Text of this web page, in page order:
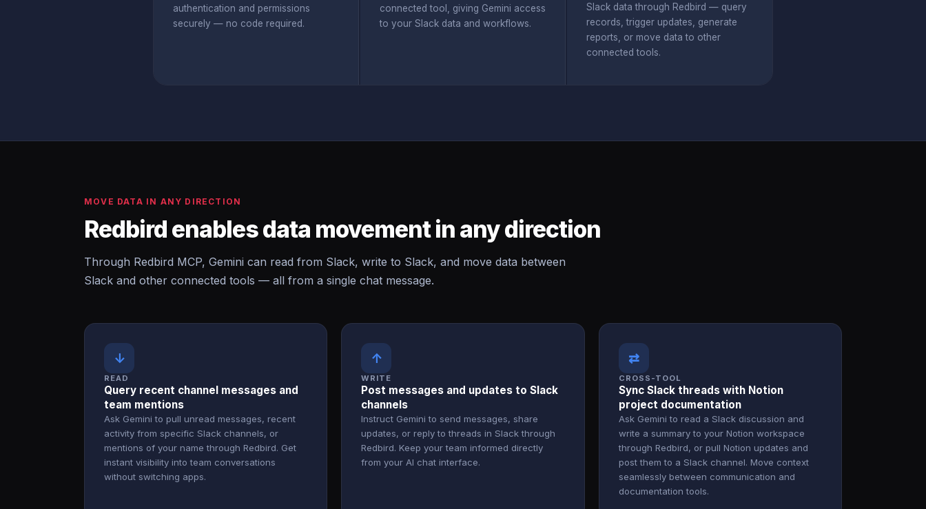
authentication and permissions
securely — no code required.
connected tool, giving Gemini access
to your Slack data and workflows.
Slack data through Redbird — query
records, trigger updates, generate
reports, or move data to other
connected tools.
MOVE DATA IN ANY DIRECTION
Redbird enables data movement in any direction
Through Redbird MCP, Gemini can read from Slack, write to Slack, and move data between
Slack and other connected tools — all from a single chat message.
↓
READ
Query recent channel messages and
team mentions
Ask Gemini to pull unread messages, recent
activity from specific Slack channels, or
mentions of your name through Redbird. Get
instant visibility into team conversations
without switching apps.
↑
WRITE
Post messages and updates to Slack
channels
Instruct Gemini to send messages, share
updates, or reply to threads in Slack through
Redbird. Keep your team informed directly
from your AI chat interface.
⇄
CROSS-TOOL
Sync Slack threads with Notion
project documentation
Ask Gemini to read a Slack discussion and
write a summary to your Notion workspace
through Redbird, or pull Notion updates and
post them to a Slack channel. Move context
seamlessly between communication and
documentation tools.